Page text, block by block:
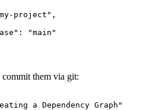
project",
"main"
them via git:
a Dependency Graph"